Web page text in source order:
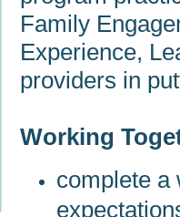
Family
Experience,
providers in
Working
complete a